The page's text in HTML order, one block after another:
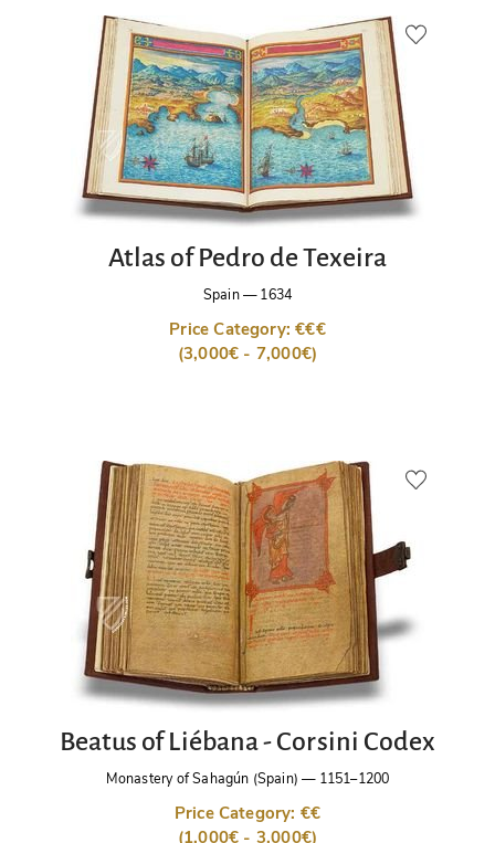
Atlas of Pedro de Texeira
Spain—1634
Price Category: €€€
(3,000€ - 7,000€)
Beatus of Liébana - Corsini Codex
Monastery of Sahagún (Spain) — 1151–1200
Price Category: €€
(1,000€ - 3,000€)